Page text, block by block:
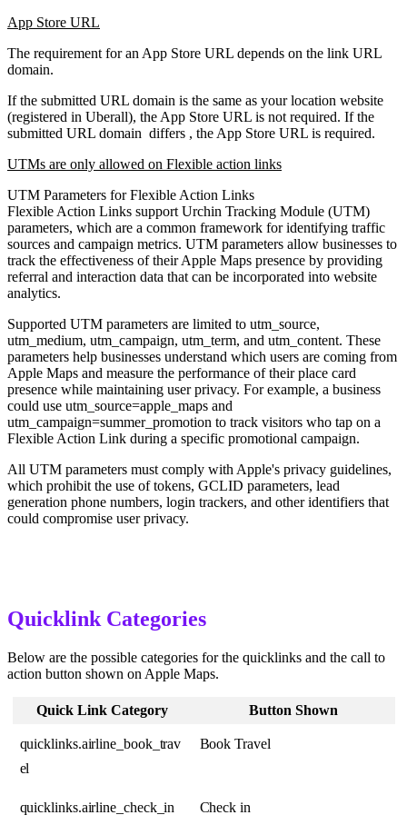
App Store URL
The requirement for an App Store URL depends on the link URL
domain.
If the submitted URL domain is the same as your location website
(registered in Uberall), the App Store URL is not required. If the
submitted URL domain differs , the App Store URL is required.
UTMs are only allowed on Flexible action links
UTM Parameters for Flexible Action Links
Flexible Action Links support Urchin Tracking Module (UTM)
parameters, which are a common framework for identifying traffic
sources and campaign metrics. UTM parameters allow businesses to
track the effectiveness of their Apple Maps presence by providing
referral and interaction data that can be incorporated into website
analytics.
Supported UTM parameters are limited to utm_source,
utm_medium, utm_campaign, utm_term, and utm_content. These
parameters help businesses understand which users are coming from
Apple Maps and measure the performance of their place card
presence while maintaining user privacy. For example, a business
could use utm_source=apple_maps and
utm_campaign=summer_promotion to track visitors who tap on a
Flexible Action Link during a specific promotional campaign.
All UTM parameters must comply with Apple's privacy guidelines,
which prohibit the use of tokens, GCLID parameters, lead
generation phone numbers, login trackers, and other identifiers that
could compromise user privacy.
Quicklink Categories
Below are the possible categories for the quicklinks and the call to
action button shown on Apple Maps.
Quick Link Category Button Shown
quicklinks.airline_book_trav
el
Book Travel
quicklinks.airline_check_in Check in